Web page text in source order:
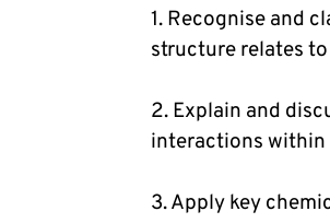
1. Recognise and
structure relates
2. Explain and
interactions within
3. Apply key